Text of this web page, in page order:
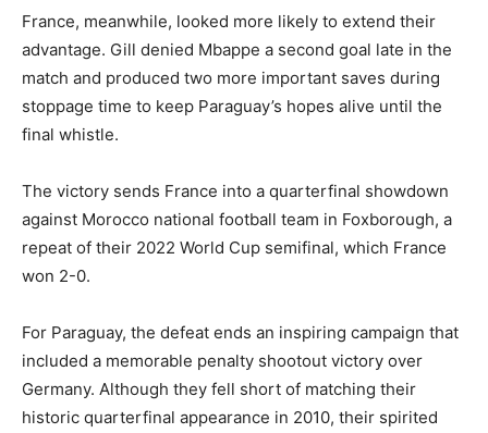
France, meanwhile, looked more likely to extend their
advantage. Gill denied Mbappe a second goal late in the
match and produced two more important saves during
stoppage time to keep Paraguay’s hopes alive until the
final whistle.
The victory sends France into a quarterfinal showdown
against Morocco national football team in Foxborough, a
repeat of their 2022 World Cup semifinal, which France
won 2-0.
For Paraguay, the defeat ends an inspiring campaign that
included a memorable penalty shootout victory over
Germany. Although they fell short of matching their
historic quarterfinal appearance in 2010, their spirited